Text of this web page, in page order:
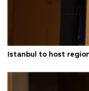
Istanbul to host